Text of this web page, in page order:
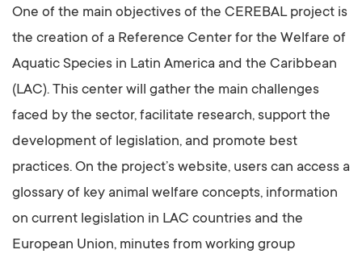
One of the main objectives of the CEREBAL project is
the creation of a Reference Center for the Welfare of
Aquatic Species in Latin America and the Caribbean
(LAC). This center will gather the main challenges
faced by the sector, facilitate research, support the
development of legislation, and promote best
practices. On the project’s website, users can access a
glossary of key animal welfare concepts, information
on current legislation in LAC countries and the
European Union, minutes from working group